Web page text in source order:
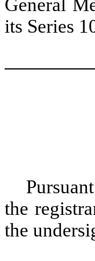
General
its Series
the
the